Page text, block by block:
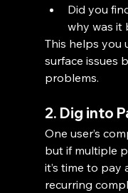
Did you
why was it
This helps you
surface issues
problems.
2. Dig into
One user’s
but if multiple
it’s time to
recurring